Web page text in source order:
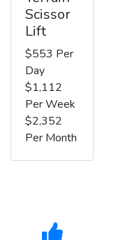
Scissor
Lift
$553 Per
Day
$1,112
Per Week
$2,352
Per Month